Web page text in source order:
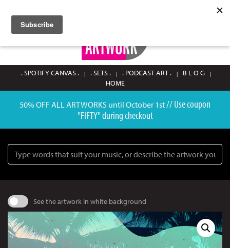
0
. SPOTIFY CANVAS . . SETS . . PODCAST ART .
B L O G
HOME
50% OFF ALL ARTWORKS until October 1st// Use coupon
"FIFTY" during checkout
See the artwork in white background